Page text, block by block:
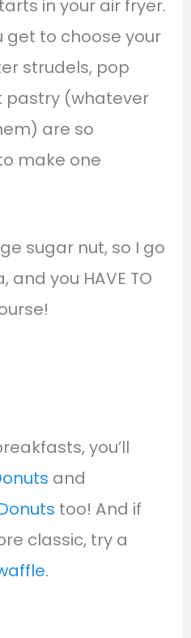
in your air fryer.
get to choose your
strudels, pop
pastry (whatever
are so
make one
sugar nut, so I go
and you HAVE TO
you’ll
and
too! And if
classic, try a
.